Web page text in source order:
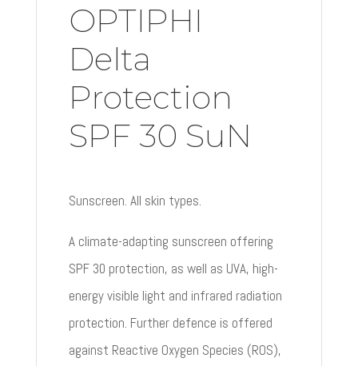
OPTIPHI
Delta
Protection
SPF 30 SuN
Sunscreen. All skin types.
A climate-adapting sunscreen offering
SPF 30 protection, as well as UVA, high-
energy visible light and infrared radiation
protection. Further defence is offered
against Reactive Oxygen Species (ROS),